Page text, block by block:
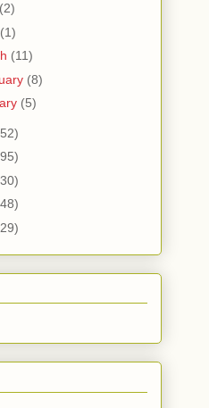
(2)
(1)
(11)
(8)
(5)